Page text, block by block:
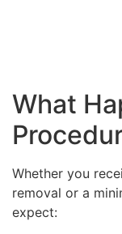
What
Whether you
removal or a
expect: